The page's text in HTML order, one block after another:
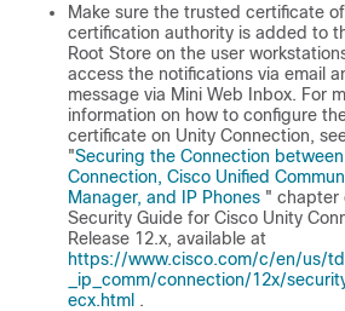
Make sure the trusted certificate
certification authority is added to
Root Store on the user
access the notifications via email
message via Mini Web Inbox. For
information on how to configure
certificate on Unity Connection,
"Securing the Connection
Connection, Cisco Unified
Manager, and IP Phones " chapter
Security Guide for Cisco Unity
Release 12.x, available at
https://www.cisco.com/c/en/us/
_ip_comm/connection/12x/
ecx.html .